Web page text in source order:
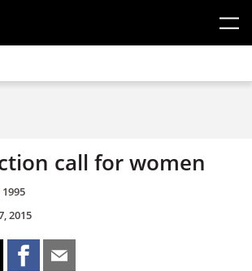
call for women
1995
2015